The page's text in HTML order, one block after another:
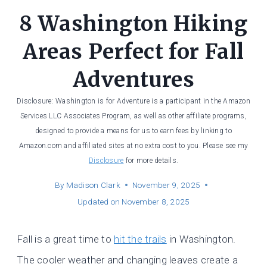
8 Washington Hiking
Areas Perfect for Fall
Adventures
Disclosure: Washington is for Adventure is a participant in the Amazon
Services LLC Associates Program, as well as other affiliate programs,
designed to provide a means for us to earn fees by linking to
Amazon.com and affiliated sites at no extra cost to you. Please see my
Disclosure for more details.
By Madison Clark
November 9, 2025
Updated on November 8, 2025
Fall is a great time to hit the trails in Washington.
The cooler weather and changing leaves create a